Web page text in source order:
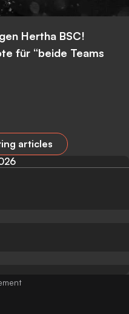
Hertha BSC!
für “beide Teams
articles